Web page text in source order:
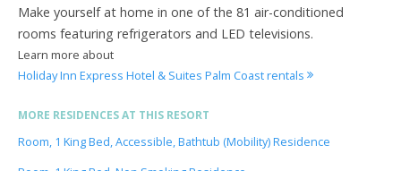
Make yourself at home in one of the 81 air-conditioned
rooms featuring refrigerators and LED televisions.
Learn more about
Holiday Inn Express Hotel & Suites Palm Coast rentals
MORE RESIDENCES AT THIS RESORT
Room, 1 King Bed, Accessible, Bathtub (Mobility) Residence